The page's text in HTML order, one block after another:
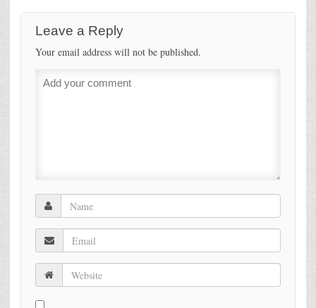
Leave a Reply
Your email address will not be published.